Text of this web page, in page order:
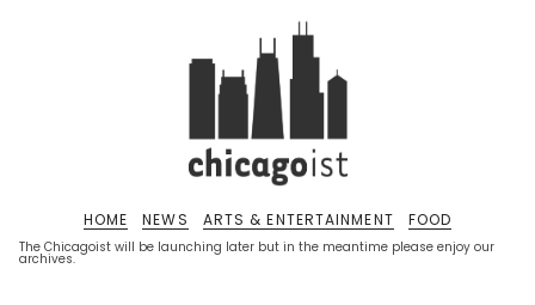
The Chicagoist will be launching later but in the meantime please enjoy our
archives.
HOME NEWS ARTS & ENTERTAINMENT FOOD